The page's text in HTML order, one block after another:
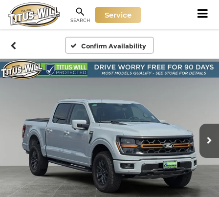
SEARCH
Service
Confirm Availability